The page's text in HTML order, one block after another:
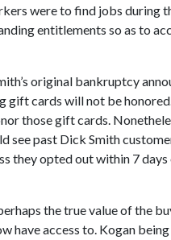
were to find jobs during
entitlements so as to
original bankruptcy
gift cards will not be
those gift cards.
see past Dick Smith
they opted out within 7
the true value of the
have access to. Kogan